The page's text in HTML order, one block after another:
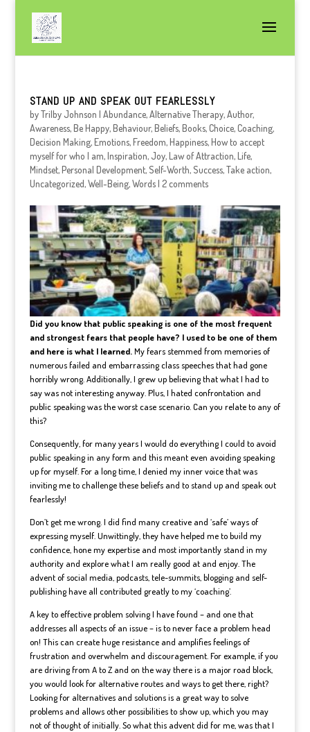
STAND UP AND SPEAK OUT FEARLESSLY
byTrilby Johnson | Abundance,Alternative Therapy,Author,
Awareness,Be Happy,Behaviour,Beliefs,Books,Choice,Coaching,
Decision Making,Emotions,Freedom,Happiness,How to accept
myself for who I am,Inspiration, Joy,Law of Attraction,Life,
Mindset,Personal Development, Self-Worth, Success,Take action,
Uncategorized,Well-Being,Words| 2 comments
Did you know that public speaking is one of the most frequent
and strongest fears that people have? I used to be one of them
and here is what I learned.My fears stemmed from memories of
numerous failed and embarrassing class speeches that had gone
horribly wrong. Additionally, I grew up believing that what I had to
say was not interesting anyway. Plus, I hated confrontation and
public speaking was the worst case scenario. Can you relate to any of
this?
Consequently, for many years I would do everything I could to avoid
public speaking in any form and this meant even avoiding speaking
up for myself. For a long time, I denied my inner voice that was
inviting me to challenge these beliefs and to stand up and speak out
fearlessly!
Don’t get me wrong. I did find many creative and ‘safe’ ways of
expressing myself. Unwittingly, they have helped me to build my
confidence, hone my expertise and most importantly stand in my
authority and explore what I am really good at and enjoy. The
advent of social media, podcasts, tele-summits, blogging and self-
publishing have all contributed greatly to my ‘coaching’.
A key to effective problem solving I have found – and one that
addresses all aspects of an issue – is to never face a problem head
on! This can create huge resistance and amplifies feelings of
frustration and overwhelm and discouragement. For example, if you
are driving from A to Z and on the way there is a major road block,
you would look for alternative routes and ways to get there, right?
Looking for alternatives and solutions is a great way to solve
problems and allows other possibilities to show up, which you may
not of thought of initially. So what this advent did for me, was that I